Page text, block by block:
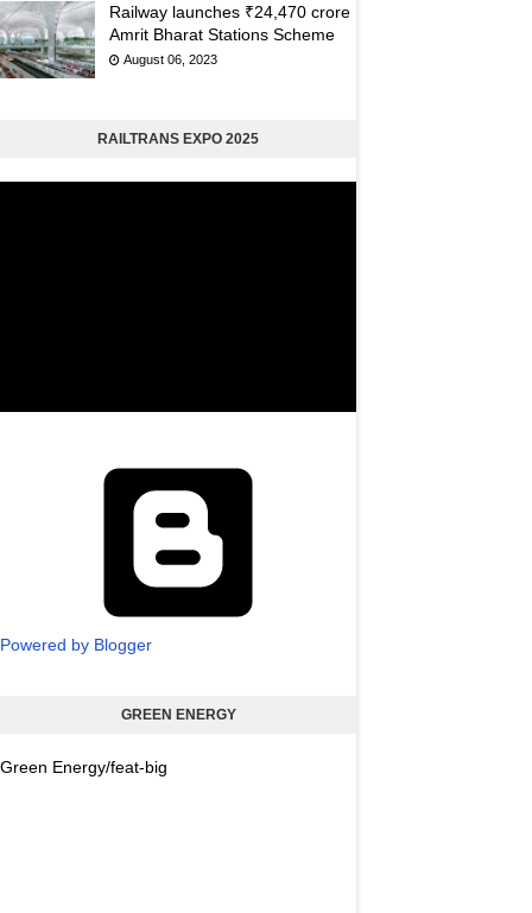
Railway launches ₹24,470 crore
Amrit Bharat Stations Scheme
August 06, 2023
RAILTRANS EXPO 2025
Powered by Blogger
GREEN ENERGY
Green Energy/feat-big